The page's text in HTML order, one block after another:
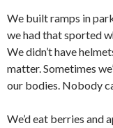
We built ramps in
we had that sported
We didn’t have
matter. Sometimes
our bodies. Nobody
We’d eat berries and